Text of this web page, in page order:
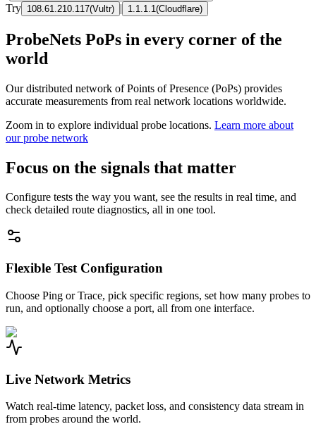
Try 108.61.210.117(Vultr) | 1.1.1.1 (Cloudflare)
ProbeNets PoPs in every corner of the
world
Our distributed network of Points of Presence (PoPs) provides
accurate measurements from real network locations worldwide.
Zoom in to explore individual probe locations. Learn more about
our probe network
Focus on the signals that matter
Configure tests the way you want, see the results in real time, and
check detailed route diagnostics, all in one tool.
Flexible Test Configuration
Choose Ping or Trace, pick specific regions, set how many probes to
run, and optionally choose a port, all from one interface.
Live Network Metrics
Watch real-time latency, packet loss, and consistency data stream in
from probes around the world.